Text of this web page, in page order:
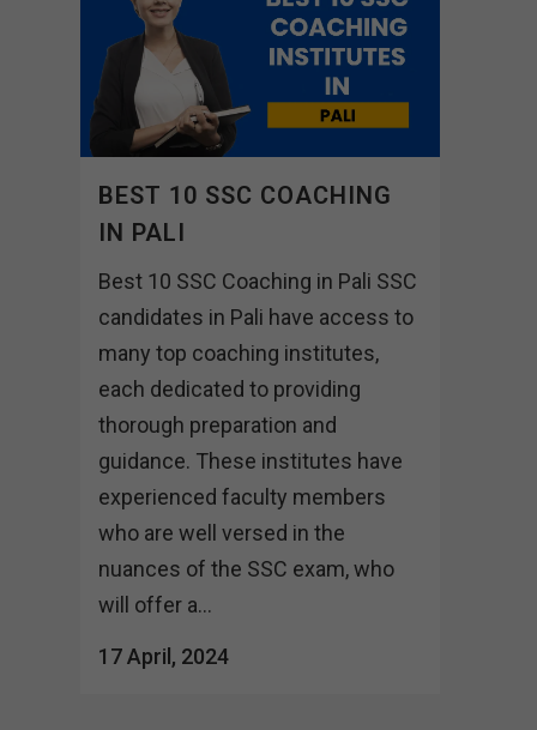
BEST 10 SSC COACHING
IN PALI
Best 10 SSC Coaching in Pali SSC
candidates in Pali have access to
many top coaching institutes,
each dedicated to providing
thorough preparation and
guidance. These institutes have
experienced faculty members
who are well versed in the
nuances of the SSC exam, who
will offer a...
17 April, 2024